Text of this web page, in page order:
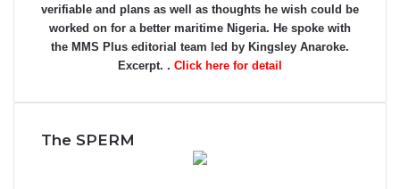
verifiable and plans as well as thoughts he wish could be
worked on for a better maritime Nigeria. He spoke with
the MMS Plus editorial team led by Kingsley Anaroke.
Excerpt. . Click here for detail
The SPERM